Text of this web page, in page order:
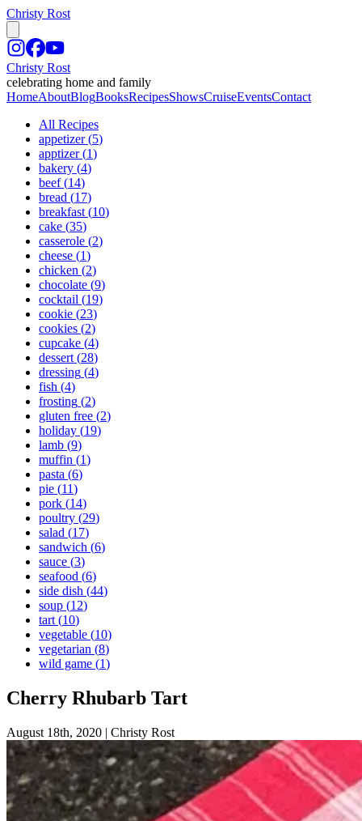
Christy Rost
Christy Rost
celebrating home and family
HomeAboutBlogBooksRecipesShowsCruiseEventsContact
All Recipes
appetizer (5)
apptizer (1)
bakery (4)
beef (14)
bread (17)
breakfast (10)
cake (35)
casserole (2)
cheese (1)
chicken (2)
chocolate (9)
cocktail (19)
cookie (23)
cookies (2)
cupcake (4)
dessert (28)
dressing (4)
fish (4)
frosting (2)
gluten free (2)
holiday (19)
lamb (9)
muffin (1)
pasta (6)
pie (11)
pork (14)
poultry (29)
salad (17)
sandwich (6)
sauce (3)
seafood (6)
side dish (44)
soup (12)
tart (10)
vegetable (10)
vegetarian (8)
wild game (1)
Cherry Rhubarb Tart
August 18th, 2020 | Christy Rost